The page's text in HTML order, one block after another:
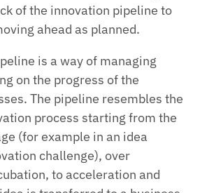
of the innovation pipeline to
ahead as planned.
is a way of managing
on the progress of the
The pipeline resembles the
process starting from the
(for example in an idea
challenge), over
to acceleration and